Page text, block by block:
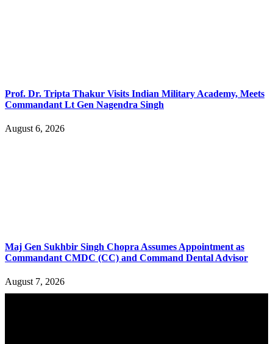
Prof. Dr. Tripta Thakur Visits Indian Military Academy, Meets
Commandant Lt Gen Nagendra Singh
August 6, 2026
Maj Gen Sukhbir Singh Chopra Assumes Appointment as
Commandant CMDC (CC) and Command Dental Advisor
August 7, 2026